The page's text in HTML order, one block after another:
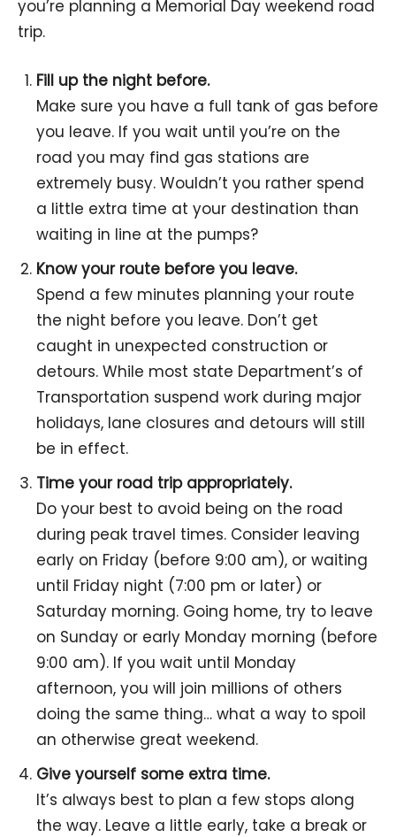
you’re planning a Memorial Day weekend road
trip.
Fill up the night before.
Make sure you have a full tank of gas before
you leave. If you wait until you’re on the
road you may find gas stations are
extremely busy. Wouldn’t you rather spend
a little extra time at your destination than
waiting in line at the pumps?
Know your route before you leave.
Spend a few minutes planning your route
the night before you leave. Don’t get
caught in unexpected construction or
detours. While most state Department’s of
Transportation suspend work during major
holidays, lane closures and detours will still
be in effect.
Time your road trip appropriately.
Do your best to avoid being on the road
during peak travel times. Consider leaving
early on Friday (before 9:00 am), or waiting
until Friday night (7:00 pm or later) or
Saturday morning. Going home, try to leave
on Sunday or early Monday morning (before
9:00 am). If you wait until Monday
afternoon, you will join millions of others
doing the same thing… what a way to spoil
an otherwise great weekend.
Give yourself some extra time.
It’s always best to plan a few stops along
the way. Leave a little early, take a break or